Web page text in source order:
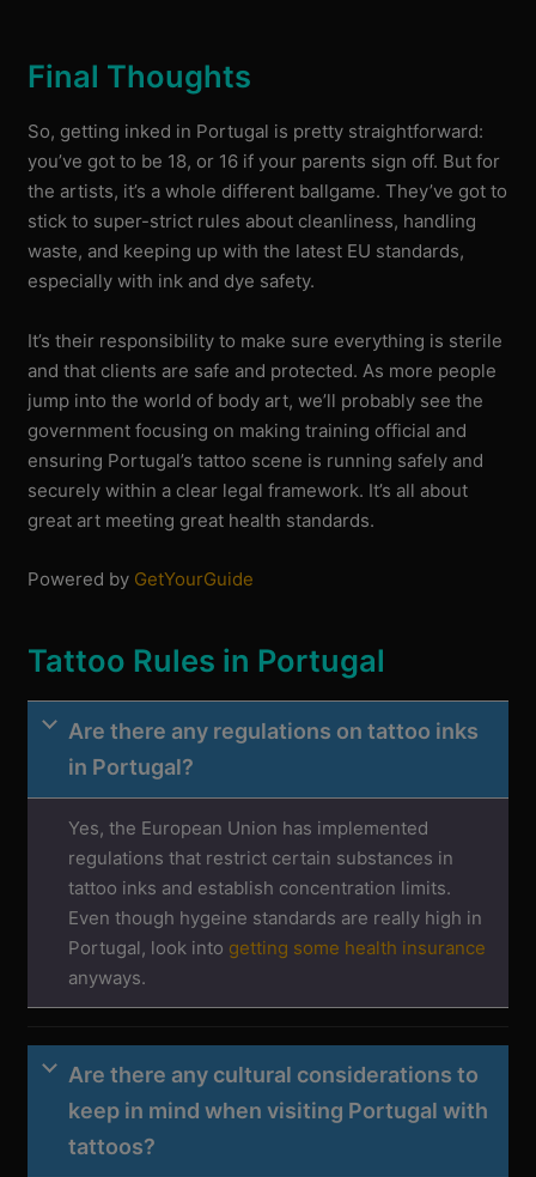
Final Thoughts
So, getting inked in Portugal is pretty straightforward:
you’ve got to be 18, or 16 if your parents sign off. But for
the artists, it’s a whole different ballgame. They’ve got to
stick to super-strict rules about cleanliness, handling
waste, and keeping up with the latest EU standards,
especially with ink and dye safety.
It’s their responsibility to make sure everything is sterile
and that clients are safe and protected. As more people
jump into the world of body art, we’ll probably see the
government focusing on making training official and
ensuring Portugal’s tattoo scene is running safely and
securely within a clear legal framework. It’s all about
great art meeting great health standards.
Powered by GetYourGuide
Tattoo Rules in Portugal
Are there any regulations on tattoo inks
in Portugal?
Yes, the European Union has implemented
regulations that restrict certain substances in
tattoo inks and establish concentration limits.
Even though hygeine standards are really high in
Portugal, look into getting some health insurance
anyways.
Are there any cultural considerations to
keep in mind when visiting Portugal with
tattoos?